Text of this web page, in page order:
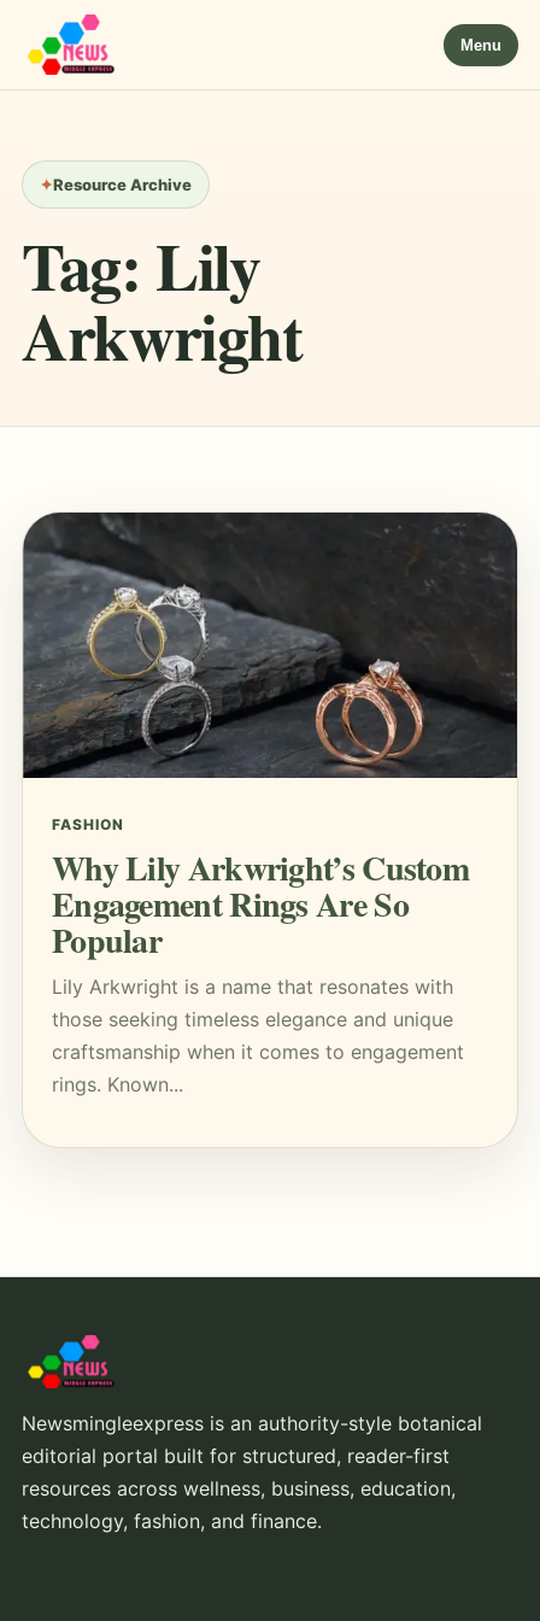
Menu
Resource Archive
Tag: Lily
Arkwright
FASHION
Why Lily Arkwright’s Custom
Engagement Rings Are So
Popular
Lily Arkwright is a name that resonates with
those seeking timeless elegance and unique
craftsmanship when it comes to engagement
rings. Known...
Newsmingleexpress is an authority-style botanical
editorial portal built for structured, reader-first
resources across wellness, business, education,
technology, fashion, and finance.